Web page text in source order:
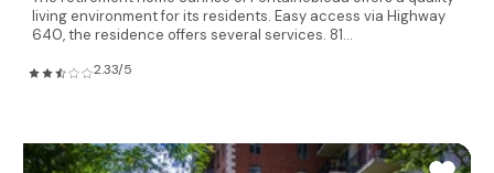
living environment for its residents. Easy access via Highway
640, the residence offers several services. 81...
2.33/5